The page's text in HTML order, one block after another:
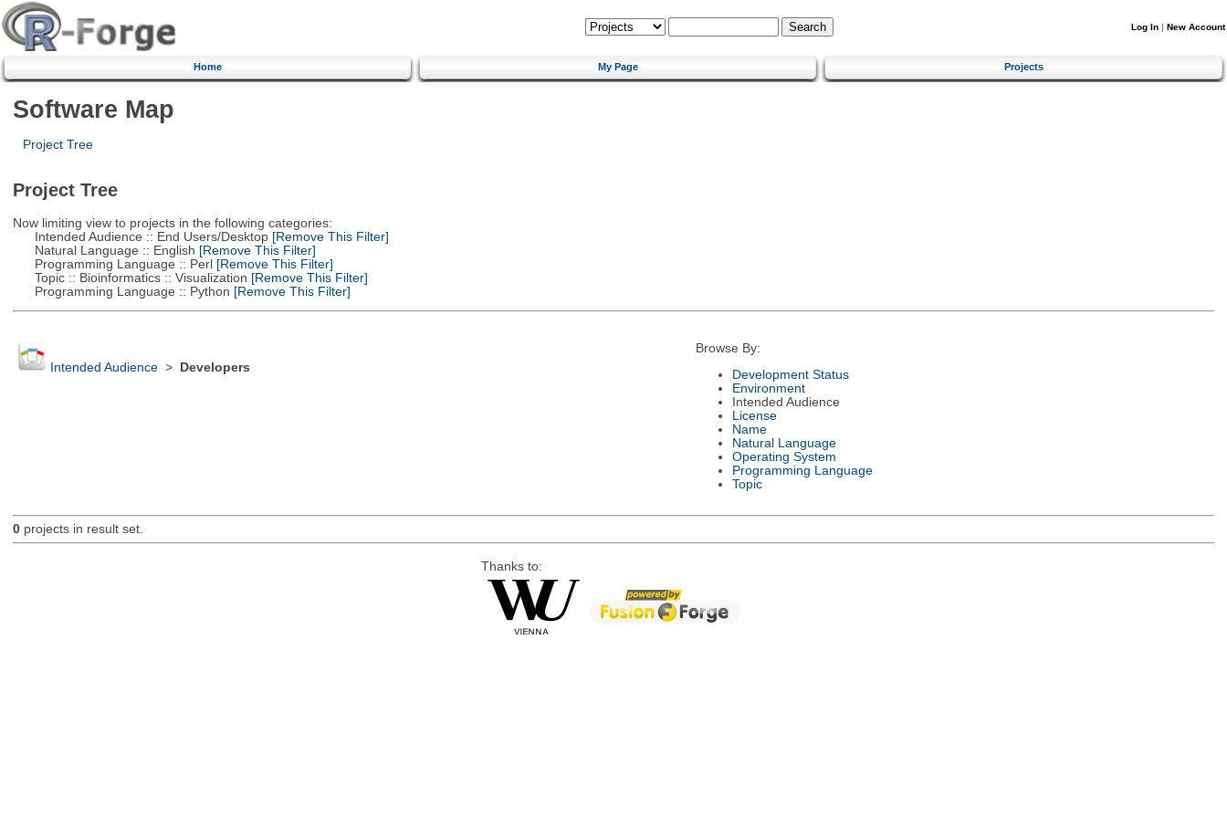
Log In | New Account
Home My Page Projects
Software Map
Project Tree
Project Tree
Now limiting view to projects in the following categories:
Intended Audience :: End Users/Desktop[Remove This Filter]
Natural Language :: English [Remove This Filter]
Programming Language :: Perl[Remove This Filter]
Topic :: Bioinformatics :: Visualization [Remove This Filter]
Programming Language :: Python [Remove This Filter]
Intended Audience> Developers
Browse By:
Development Status
Environment
Intended Audience
License
Name
Natural Language
Operating System
Programming Language
Topic
0projects in result set.
Thanks to: